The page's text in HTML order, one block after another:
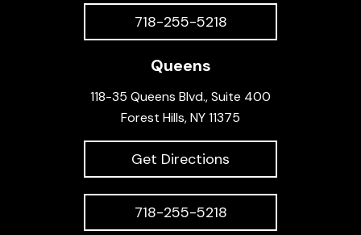
718-255-5218
Queens
118-35 Queens Blvd., Suite 400
Forest Hills, NY 11375
Get Directions
718-255-5218